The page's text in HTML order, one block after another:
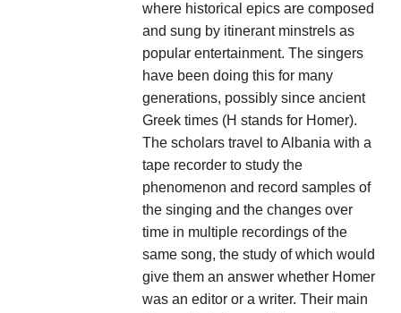
where historical epics are composed
and sung by itinerant minstrels as
popular entertainment. The singers
have been doing this for many
generations, possibly since ancient
Greek times (H stands for Homer).
The scholars travel to Albania with a
tape recorder to study the
phenomenon and record samples of
the singing and the changes over
time in multiple recordings of the
same song, the study of which would
give them an answer whether Homer
was an editor or a writer. Their main